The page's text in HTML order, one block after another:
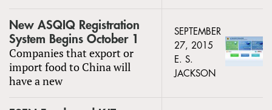
New ASQIQ Registration
System Begins October 1
Companies that export or
import food to China will
have a new
SEPTEMBER
27, 2015
E. S.
JACKSON